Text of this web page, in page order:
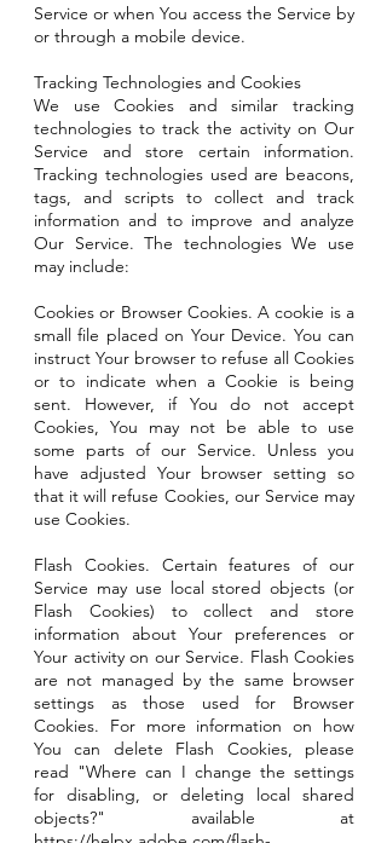
Service or when You access the Service by
or through a mobile device.
Tracking Technologies and Cookies
We use Cookies and similar tracking
technologies to track the activity on Our
Service and store certain information.
Tracking technologies used are beacons,
tags, and scripts to collect and track
information and to improve and analyze
Our Service. The technologies We use
may include:
Cookies or Browser Cookies. A cookie is a
small file placed on Your Device. You can
instruct Your browser to refuse all Cookies
or to indicate when a Cookie is being
sent. However, if You do not accept
Cookies, You may not be able to use
some parts of our Service. Unless you
have adjusted Your browser setting so
that it will refuse Cookies, our Service may
use Cookies.
Flash Cookies. Certain features of our
Service may use local stored objects (or
Flash Cookies) to collect and store
information about Your preferences or
Your activity on our Service. Flash Cookies
are not managed by the same browser
settings as those used for Browser
Cookies. For more information on how
You can delete Flash Cookies, please
read "Where can I change the settings
for disabling, or deleting local shared
objects?" available at